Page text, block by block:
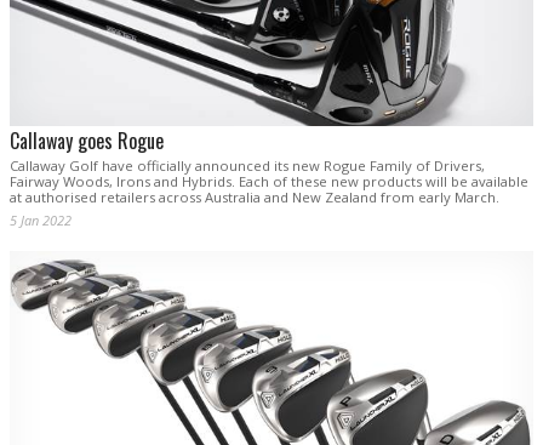
Callaway goes Rogue
Callaway Golf have officially announced its new Rogue Family of Drivers,
Fairway Woods, Irons and Hybrids. Each of these new products will be available
at authorised retailers across Australia and New Zealand from early March.
5 Jan 2022